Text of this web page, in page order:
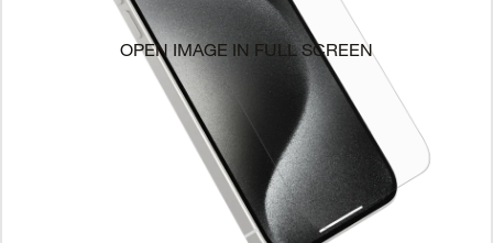
OPEN IMAGE IN FULL SCREEN